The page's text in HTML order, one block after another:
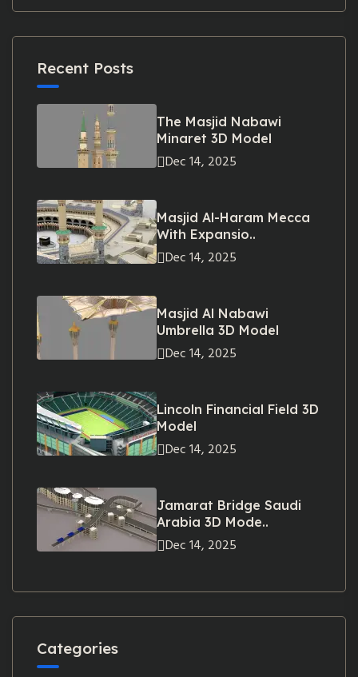
Recent Posts
The Masjid Nabawi
Minaret 3D Model
Dec 14, 2025
Masjid Al-Haram Mecca
With Expansio..
Dec 14, 2025
Masjid Al Nabawi
Umbrella 3D Model
Dec 14, 2025
Lincoln Financial Field 3D
Model
Dec 14, 2025
Jamarat Bridge Saudi
Arabia 3D Mode..
Dec 14, 2025
Categories